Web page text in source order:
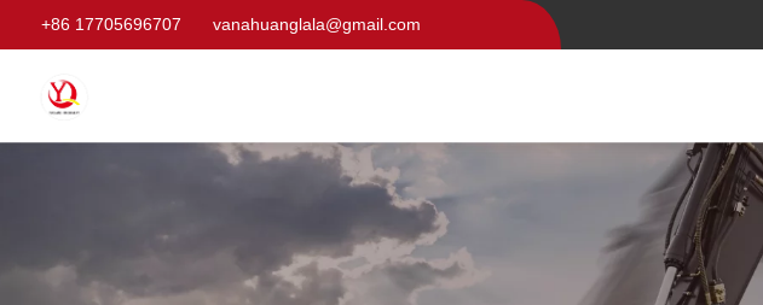
+86 17705696707 vanahuanglala@gmail.com